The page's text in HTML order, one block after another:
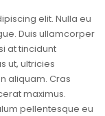
elit. Nulla eu
Duis ullamcorper
at tincidunt
ut, ultricies
aliquam. Cras
maximus.
pellentesque eu